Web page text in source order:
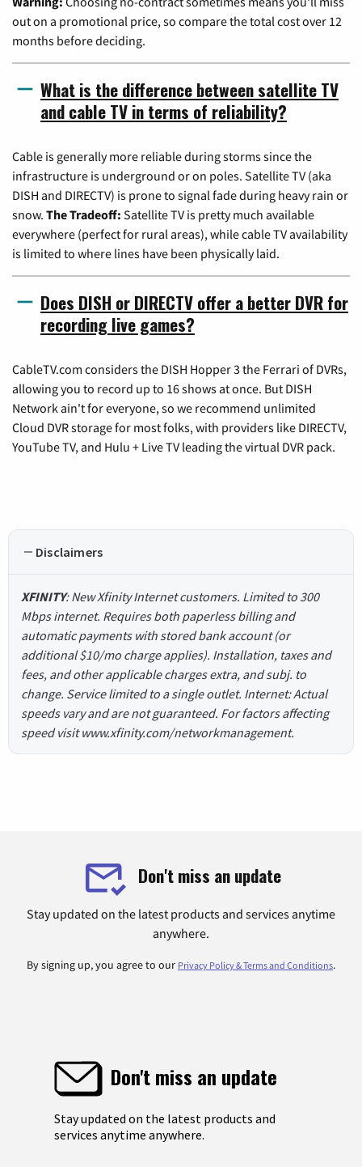
out on a promotional price, so compare the total cost over 12
months before deciding.
What is the difference between satellite TV
and cable TV in terms of reliability?
Cable is generally more reliable during storms since the
infrastructure is underground or on poles. Satellite TV (aka
DISH and DIRECTV) is prone to signal fade during heavy rain or
snow. The Tradeoff: Satellite TV is pretty much available
everywhere (perfect for rural areas), while cable TV availability
is limited to where lines have been physically laid.
Does DISH or DIRECTV offer a better DVR for
recording live games?
CableTV.com considers the DISH Hopper 3 the Ferrari of DVRs,
allowing you to record up to 16 shows at once. But DISH
Network ain't for everyone, so we recommend unlimited
Cloud DVR storage for most folks, with providers like DIRECTV,
YouTube TV, and Hulu + Live TV leading the virtual DVR pack.
Disclaimers
XFINITY: New Xfinity Internet customers. Limited to 300
Mbps internet. Requires both paperless billing and
automatic payments with stored bank account (or
additional $10/mo charge applies). Installation, taxes and
fees, and other applicable charges extra, and subj. to
change. Service limited to a single outlet. Internet: Actual
speeds vary and are not guaranteed. For factors affecting
speed visit www.xfinity.com/networkmanagement.
Don't miss an update
Stay updated on the latest products and services anytime
anywhere.
By signing up, you agree to our Privacy Policy & Terms and Conditions.